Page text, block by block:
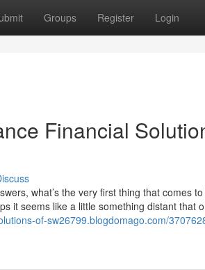
Groups Register Login
Financial
what’s the very first thing that comes
it seems like a little something distant that
of-sw26799.blogdomago.com/